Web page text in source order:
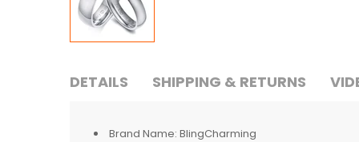
DETAILS SHIPPING & RETURNS
Brand Name: BlingCharming